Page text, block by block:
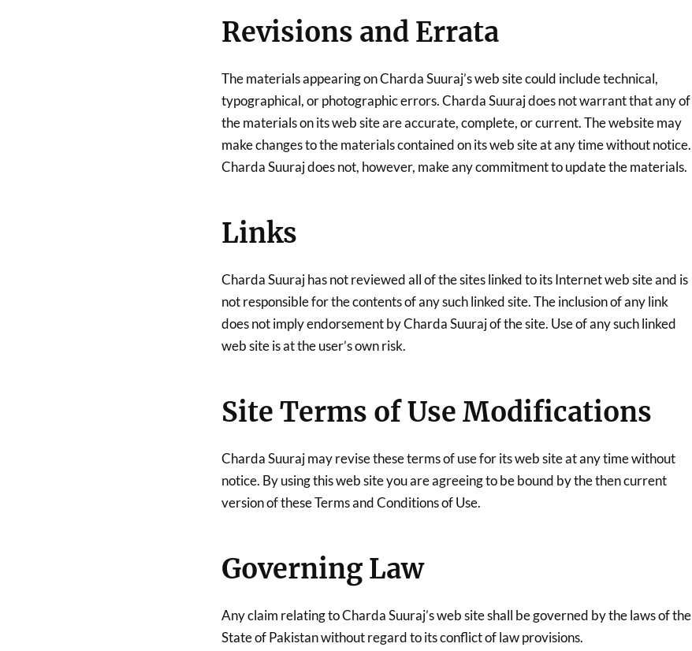
Revisions and Errata
The materials appearing on Charda Suuraj’s web site could include technical,
typographical, or photographic errors. Charda Suuraj does not warrant that any of
the materials on its web site are accurate, complete, or current. The website may
make changes to the materials contained on its web site at any time without notice.
Charda Suuraj does not, however, make any commitment to update the materials.
Links
Charda Suuraj has not reviewed all of the sites linked to its Internet web site and is
not responsible for the contents of any such linked site. The inclusion of any link
does not imply endorsement by Charda Suuraj of the site. Use of any such linked
web site is at the user’s own risk.
Site Terms of Use Modifications
Charda Suuraj may revise these terms of use for its web site at any time without
notice. By using this web site you are agreeing to be bound by the then current
version of these Terms and Conditions of Use.
Governing Law
Any claim relating to Charda Suuraj’s web site shall be governed by the laws of the
State of Pakistan without regard to its conflict of law provisions.